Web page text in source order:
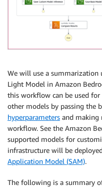
We will use a summarization
Light Model in Amazon
this workflow can be used
other models by passing the
hyperparameters and making
workflow. See the Amazon
supported models for
infrastructure will be
Application Model (SAM).
The following is a summary